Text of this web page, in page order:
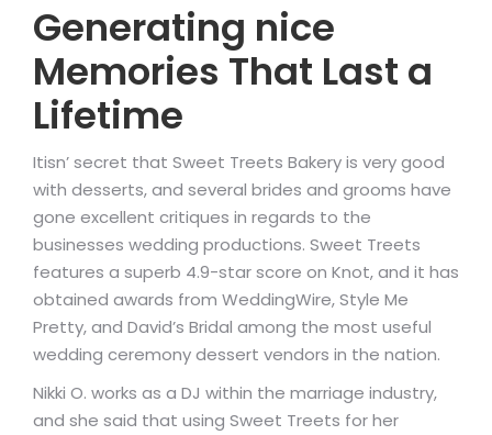
Generating nice
Memories That Last a
Lifetime
Itisn’ secret that Sweet Treets Bakery is very good
with desserts, and several brides and grooms have
gone excellent critiques in regards to the
businesses wedding productions. Sweet Treets
features a superb 4.9-star score on Knot, and it has
obtained awards from WeddingWire, Style Me
Pretty, and David’s Bridal among the most useful
wedding ceremony dessert vendors in the nation.
Nikki O. works as a DJ within the marriage industry,
and she said that using Sweet Treets for her